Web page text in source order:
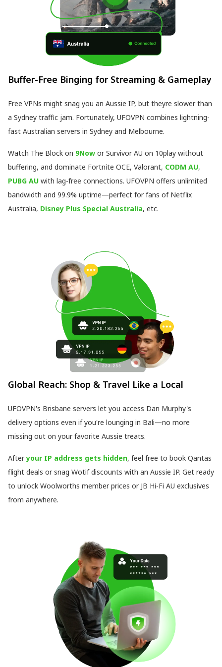
Buffer-Free Binging for Streaming & Gameplay
Free VPNs might snag you an Aussie IP, but theyre slower than
a Sydney traffic jam. Fortunately, UFOVPN combines lightning-
fast Australian servers in Sydney and Melbourne.
Watch The Block on 9Now or Survivor AU on 10play without
buffering, and dominate Fortnite OCE, Valorant, CODM AU,
PUBG AU with lag-free connections. UFOVPN offers unlimited
bandwidth and 99.9% uptime—perfect for fans of Netflix
Australia, Disney Plus Special Australia, etc.
Global Reach: Shop & Travel Like a Local
UFOVPN's Brisbane servers let you access Dan Murphy's
delivery options even if you're lounging in Bali—no more
missing out on your favorite Aussie treats.
Afteryour IP address gets hidden, feel free to book Qantas
flight deals or snag Wotif discounts with an Aussie IP. Get ready
to unlock Woolworths member prices or JB Hi-Fi AU exclusives
from anywhere.